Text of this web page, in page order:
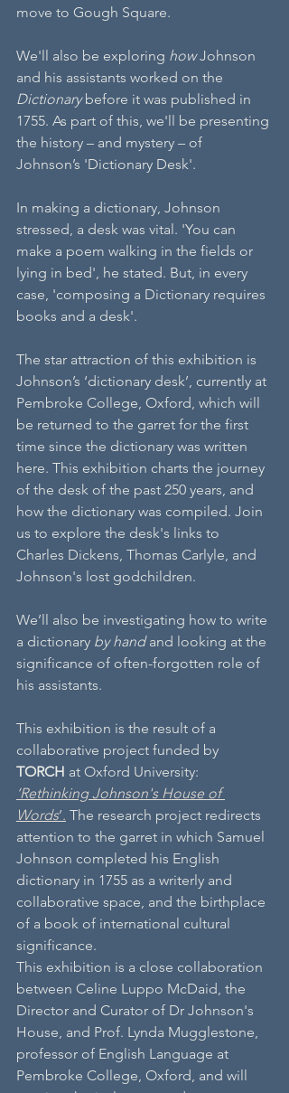
move to Gough Square.
We'll also be exploring how Johnson
and his assistants worked on the
Dictionary before it was published in
1755. As part of this, we'll be presenting
the history – and mystery – of
Johnson’s 'Dictionary Desk'.
In making a dictionary, Johnson
stressed, a desk was vital. 'You can
make a poem walking in the fields or
lying in bed', he stated. But, in every
case, 'composing a Dictionary requires
books and a desk'.
The star attraction of this exhibition is
Johnson’s ‘dictionary desk’, currently at
Pembroke College, Oxford, which will
be returned to the garret for the first
time since the dictionary was written
here. This exhibition charts the journey
of the desk of the past 250 years, and
how the dictionary was compiled. Join
us to explore the desk's links to
Charles Dickens, Thomas Carlyle, and
Johnson's lost godchildren.
We’ll also be investigating how to write
a dictionary by hand and looking at the
significance of often-forgotten role of
his assistants.
This exhibition is the result of a
collaborative project funded by
TORCH at Oxford University:
‘Rethinking Johnson's House of
Words’. The research project redirects
attention to the garret in which Samuel
Johnson completed his English
dictionary in 1755 as a writerly and
collaborative space, and the birthplace
of a book of international cultural
significance.
This exhibition is a close collaboration
between Celine Luppo McDaid, the
Director and Curator of Dr Johnson's
House, and Prof. Lynda Mugglestone,
professor of English Language at
Pembroke College, Oxford, and will